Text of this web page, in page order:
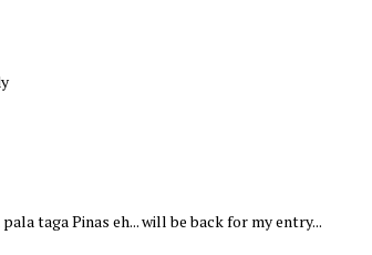
taga Pinas eh... will be back for my entry...